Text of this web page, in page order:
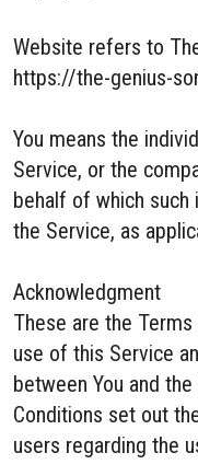
Website refers to
https://the-genius-
You means the
Service, or the
behalf of which such
the Service, as
Acknowledgment
These are the
use of this Service
between You and
Conditions set out
users regarding the